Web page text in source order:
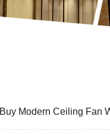
Buy Modern Ceiling Fan